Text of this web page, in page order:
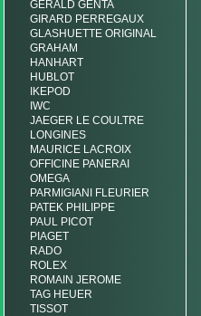
GERALD GENTA
GIRARD PERREGAUX
GLASHUETTE ORIGINAL
GRAHAM
HANHART
HUBLOT
IKEPOD
IWC
JAEGER LE COULTRE
LONGINES
MAURICE LACROIX
OFFICINE PANERAI
OMEGA
PARMIGIANI FLEURIER
PATEK PHILIPPE
PAUL PICOT
PIAGET
RADO
ROLEX
ROMAIN JEROME
TAG HEUER
TISSOT